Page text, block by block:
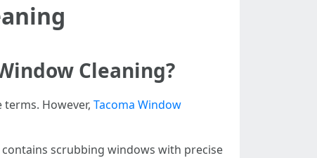
Cleaning?
However, Tacoma Window
scrubbing windows with precise